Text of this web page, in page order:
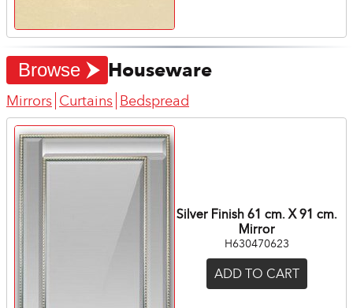
Browse Houseware
Mirrors Curtains Bedspread
Silver Finish 61 cm. X 91 cm.
Mirror
H630470623
ADD TO CART